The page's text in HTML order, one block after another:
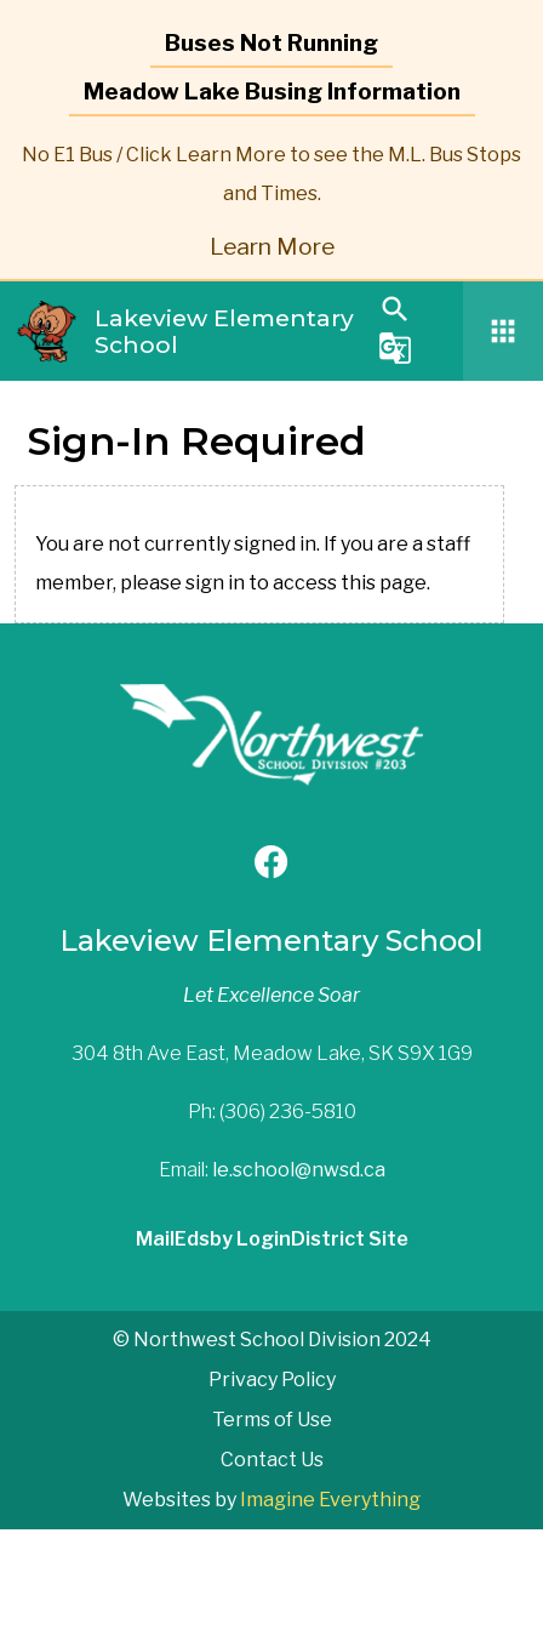
Buses Not Running
Meadow Lake Busing Information
No E1 Bus / Click Learn More to see the M.L. Bus Stops
and Times.
Learn More
Lakeview Elementary
School
search
g_translate
apps
Sign-In Required
You are not currently signed in. If you are a staff
member, please sign in to access this page.
Lakeview Elementary School
Let Excellence Soar
304 8th Ave East, Meadow Lake, SK S9X 1G9
Ph: (306) 236-5810
Email: le.school@nwsd.ca
Mail Edsby Login District Site
© Northwest School Division 2024
Privacy Policy
Terms of Use
Contact Us
Websites by Imagine Everything